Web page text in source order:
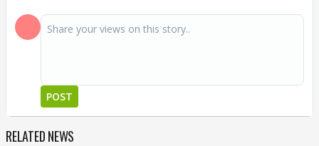
POST
RELATED NEWS